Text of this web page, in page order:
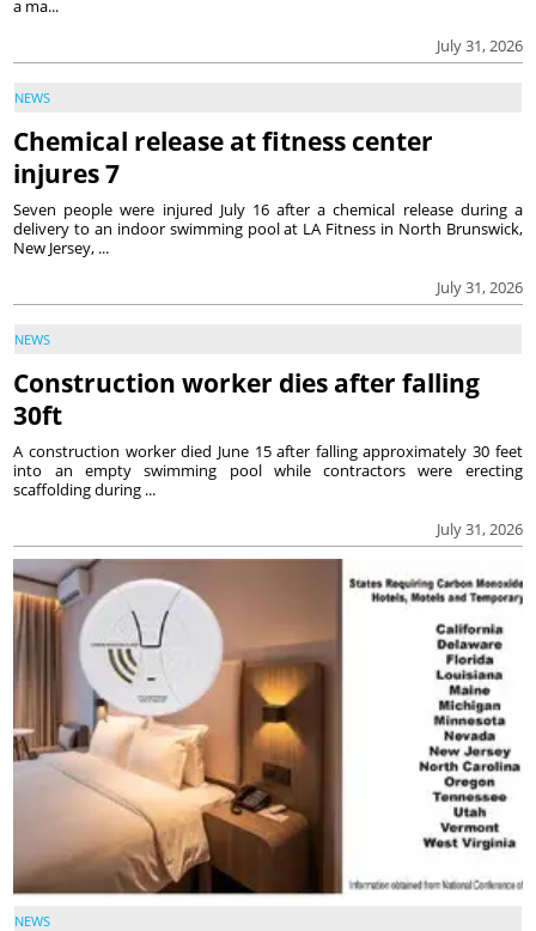
July 31, 2026
a ma...
NEWS
Chemical release at fitness center
injures 7
July 31, 2026
Seven people were injured July 16 after a chemical release during a
delivery to an indoor swimming pool at LA Fitness in North Brunswick,
New Jersey, ...
NEWS
Construction worker dies after falling
30ft
July 31, 2026
A construction worker died June 15 after falling approximately 30 feet
into an empty swimming pool while contractors were erecting
scaffolding during ...
NEWS